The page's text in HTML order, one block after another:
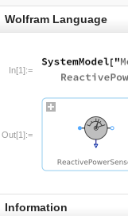
Wolfram Language
In[1]:=
Out[1]:=
Information